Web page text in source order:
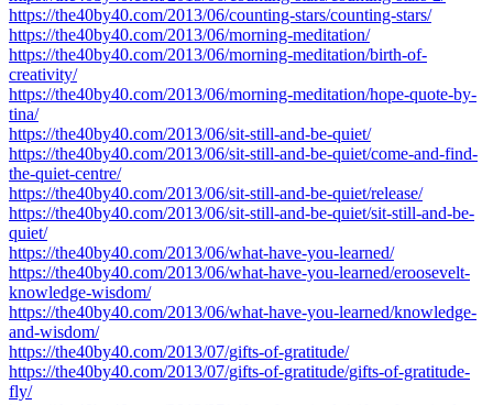
https://the40by40.com/2013/06/counting-stars/counting-stars/
https://the40by40.com/2013/06/morning-meditation/
https://the40by40.com/2013/06/morning-meditation/birth-of-
creativity/
https://the40by40.com/2013/06/morning-meditation/hope-quote-by-
tina/
https://the40by40.com/2013/06/sit-still-and-be-quiet/
https://the40by40.com/2013/06/sit-still-and-be-quiet/come-and-find-
the-quiet-centre/
https://the40by40.com/2013/06/sit-still-and-be-quiet/release/
https://the40by40.com/2013/06/sit-still-and-be-quiet/sit-still-and-be-
quiet/
https://the40by40.com/2013/06/what-have-you-learned/
https://the40by40.com/2013/06/what-have-you-learned/eroosevelt-
knowledge-wisdom/
https://the40by40.com/2013/06/what-have-you-learned/knowledge-
and-wisdom/
https://the40by40.com/2013/07/gifts-of-gratitude/
https://the40by40.com/2013/07/gifts-of-gratitude/gifts-of-gratitude-
fly/